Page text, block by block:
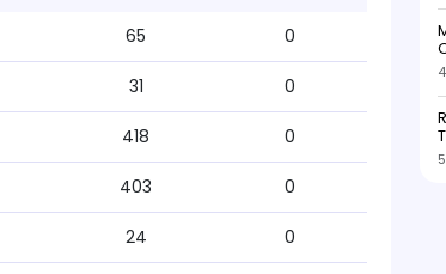
65 0
31 0
418 0
403 0
24 0